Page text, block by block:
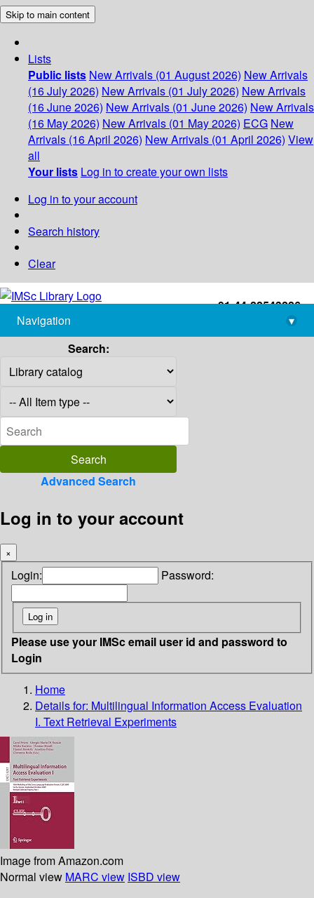
Skip to main content
Lists
Public lists New Arrivals (01 August 2026) New Arrivals
(16 July 2026) New Arrivals (01 July 2026) New Arrivals
(16 June 2026) New Arrivals (01 June 2026) New Arrivals
(16 May 2026) New Arrivals (01 May 2026) ECG New
Arrivals (16 April 2026) New Arrivals (01 April 2026) View
all
Your lists Log in to create your own lists
Log in to your account
Search history
Clear
+91-44-22543226
library@imsc.res.in
Navigation
▾
Search:
Advanced Search
Log in to your account
×
Login: Password:
Please use your IMSc email user id and password to
Login
Home
Details for: Multilingual Information Access Evaluation
I. Text Retrieval Experiments
Image from Amazon.com
Normal view MARC view ISBD view